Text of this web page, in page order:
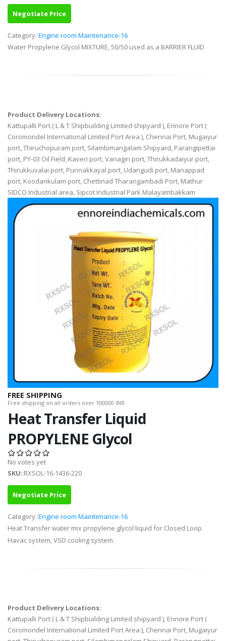
Negotiate Price
Category: Engine room Maintenance-16
Water Propylene Glycol MIXTURE, 50/50 used as a BARRIER FLUID
Product Delivery Locations:
Kattupalli Port ( L & T Shipbuilding Limited shipyard ), Ennore Port (
Coromondel International Limited Port Area ), Chennai Port, Mugaiyur
port, Thiruchopuram port, Silambimangalam Shipyard, Parangipettai
port, PY-03 Oil Field, Kaveri port, Vanagiri port, Thirukkadaiyur port,
Thirukkuvalai port, Punnakkayal port, Udangudi port, Manappad
port, Koodankulam port, Chettinad Tharangambadi Port, Mathur
SIDCO Industrial area, Sipcot Industrial Park Malayambakkam
FREE SHIPPING
Free shipping on all orders over 100000 INR.
Heat Transfer Liquid
PROPYLENE Glycol
No votes yet
SKU::RXSOL-16-1436-220
Negotiate Price
Category: Engine room Maintenance-16
Heat Transfer water mix propylene glycol liquid for Closed Loop
Havac system, VSD cooling system.
Product Delivery Locations:
Kattupalli Port ( L & T Shipbuilding Limited shipyard ), Ennore Port (
Coromondel International Limited Port Area ), Chennai Port, Mugaiyur